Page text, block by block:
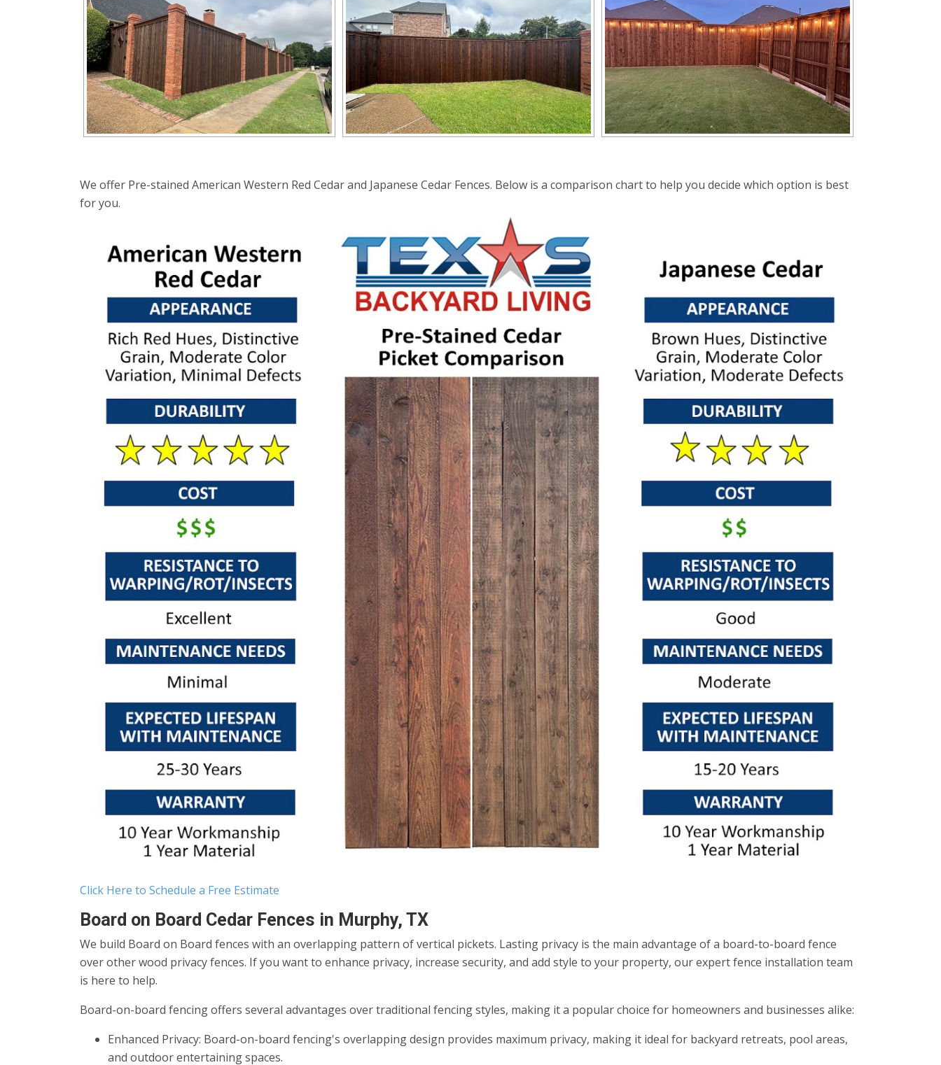
We offer Pre-stained American Western Red Cedar and Japanese Cedar Fences. Below is a comparison chart to help you decide which option is best
for you.
Click Here to Schedule a Free Estimate
Board on Board Cedar Fences in Murphy, TX
We build Board on Board fences with an overlapping pattern of vertical pickets. Lasting privacy is the main advantage of a board-to-board fence
over other wood privacy fences. If you want to enhance privacy, increase security, and add style to your property, our expert fence installation team
is here to help.
Board-on-board fencing offers several advantages over traditional fencing styles, making it a popular choice for homeowners and businesses alike:
Enhanced Privacy: Board-on-board fencing's overlapping design provides maximum privacy, making it ideal for backyard retreats, pool areas,
and outdoor entertaining spaces.